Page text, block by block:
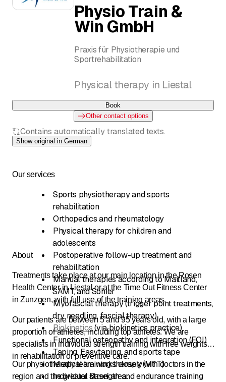
Physio Train &
Win GmbH
Praxis für Physiotherapie und
Sportrehabilitation
Physical therapy in Liestal
Book
Other contact options
Contains automatically translated texts.
Show original in German
Our services
Sports physiotherapy and sports
rehabilitation
Orthopedics and rheumatology
Physical therapy for children and
adolescents
Postoperative follow-up treatment and
rehabilitation
Manual therapies according to Maitland,
SAMT, and Sohier
Myofascial therapy (trigger point treatments,
dry needling, fascial therapy)
Biokinetics(via biokinetics practice)
Functional osteopathy and integration (FOI)
Taping, Easytaping, and sports tape
Medical training therapy (MTT)
Individual strength and endurance training
About
Treatments take place at our main location in the Rosen
Health Center in Liestal or at the Time Out Fitness Center
in Zunzgen, with full use of the training areas.
Our patients are between 5 and 95 years old, with a large
proportion of athletes, including top athletes. We are
specialists in individual strength training with free weights
in rehabilitation or preventive care.
Our physiotherapy team works closely with doctors in the
region and the greater Basel area.